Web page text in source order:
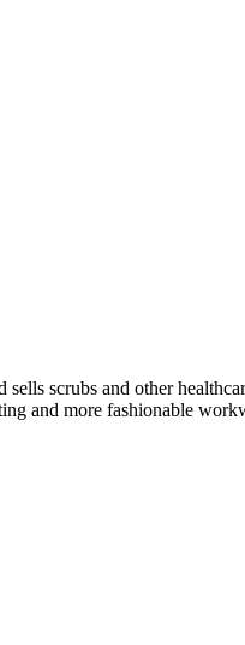
scrubs and other
and more fashionable